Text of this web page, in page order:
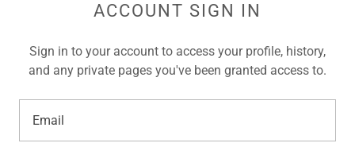
ACCOUNT SIGN IN
Sign in to your account to access your profile, history,
and any private pages you've been granted access to.